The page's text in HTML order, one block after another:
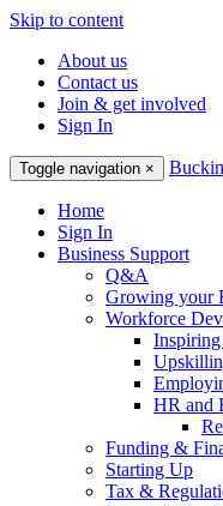
Skip to content
About us
Contact us
Join & get involved
Sign In
Toggle navigation ×
Home
Sign In
Business Support
Q&A
Growing your
Workforce
HR and
Funding &
Starting Up
Tax &